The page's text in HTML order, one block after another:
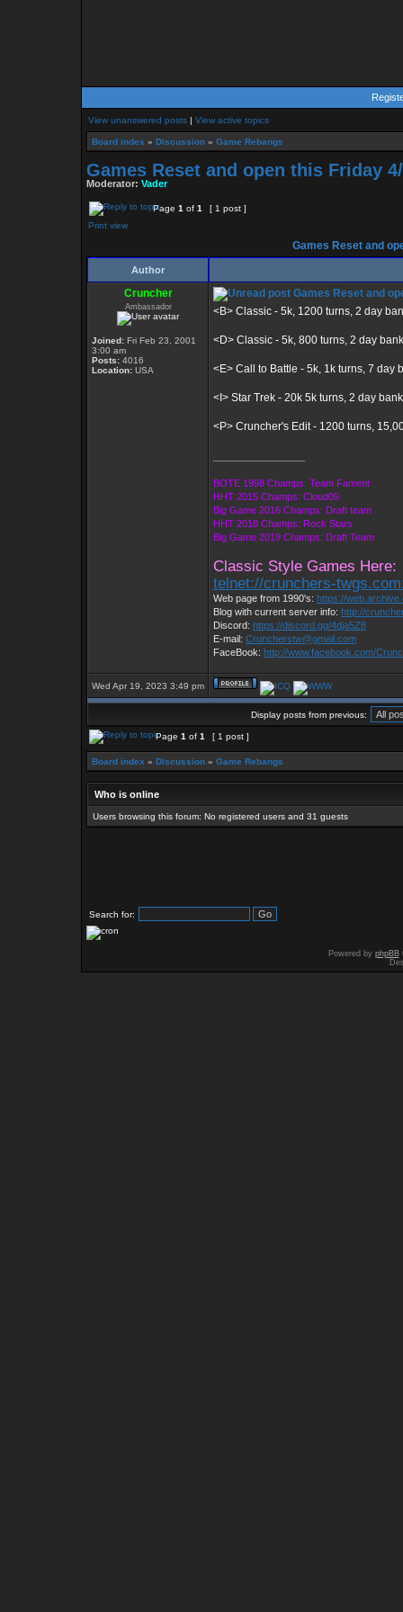
View unanswered posts | View active topics
Board index » Discussion » Game Rebangs
Games Reset and open this Friday
Moderator: Vader
Page 1 of 1
[ 1 post ]
Print view
Games Reset and
Author
Cruncher
Ambassador
Joined: Fri Feb 23, 2001
3:00 am
Posts: 4016
Location: USA
Games Reset and
<B> Classic - 5k, 1200 turns, 2 day
<D> Classic - 5k, 800 turns, 2 day bank
<E> Call to Battle - 5k, 1k turns, 7 day
<I> Star Trek - 20k 5k turns, 2 day bank
<P> Cruncher's Edit - 1200 turns,
BOTE 1998 Champs: Team Fament
HHT 2015 Champs: Cloud09
Big Game 2016 Champs: Draft team
HHT 2018 Champs: Rock Stars
Big Game 2019 Champs: Draft Team
Classic Style Games Here:
telnet://crunchers-
Web page from 1990's: https://
Blog with current server info: http://
Discord: https://discord.gg/4dja5Z8
E-mail: Cruncherstw@gmail.com
FaceBook: http://www.facebook.com/
Wed Apr 19, 2023 3:49 pm
Display posts from previous:
Page 1 of 1 [ 1 post ]
Board index » Discussion » Game Rebangs
Who is online
Users browsing this forum: No registered users and 31 guests
Search for:
Powered by phpBB